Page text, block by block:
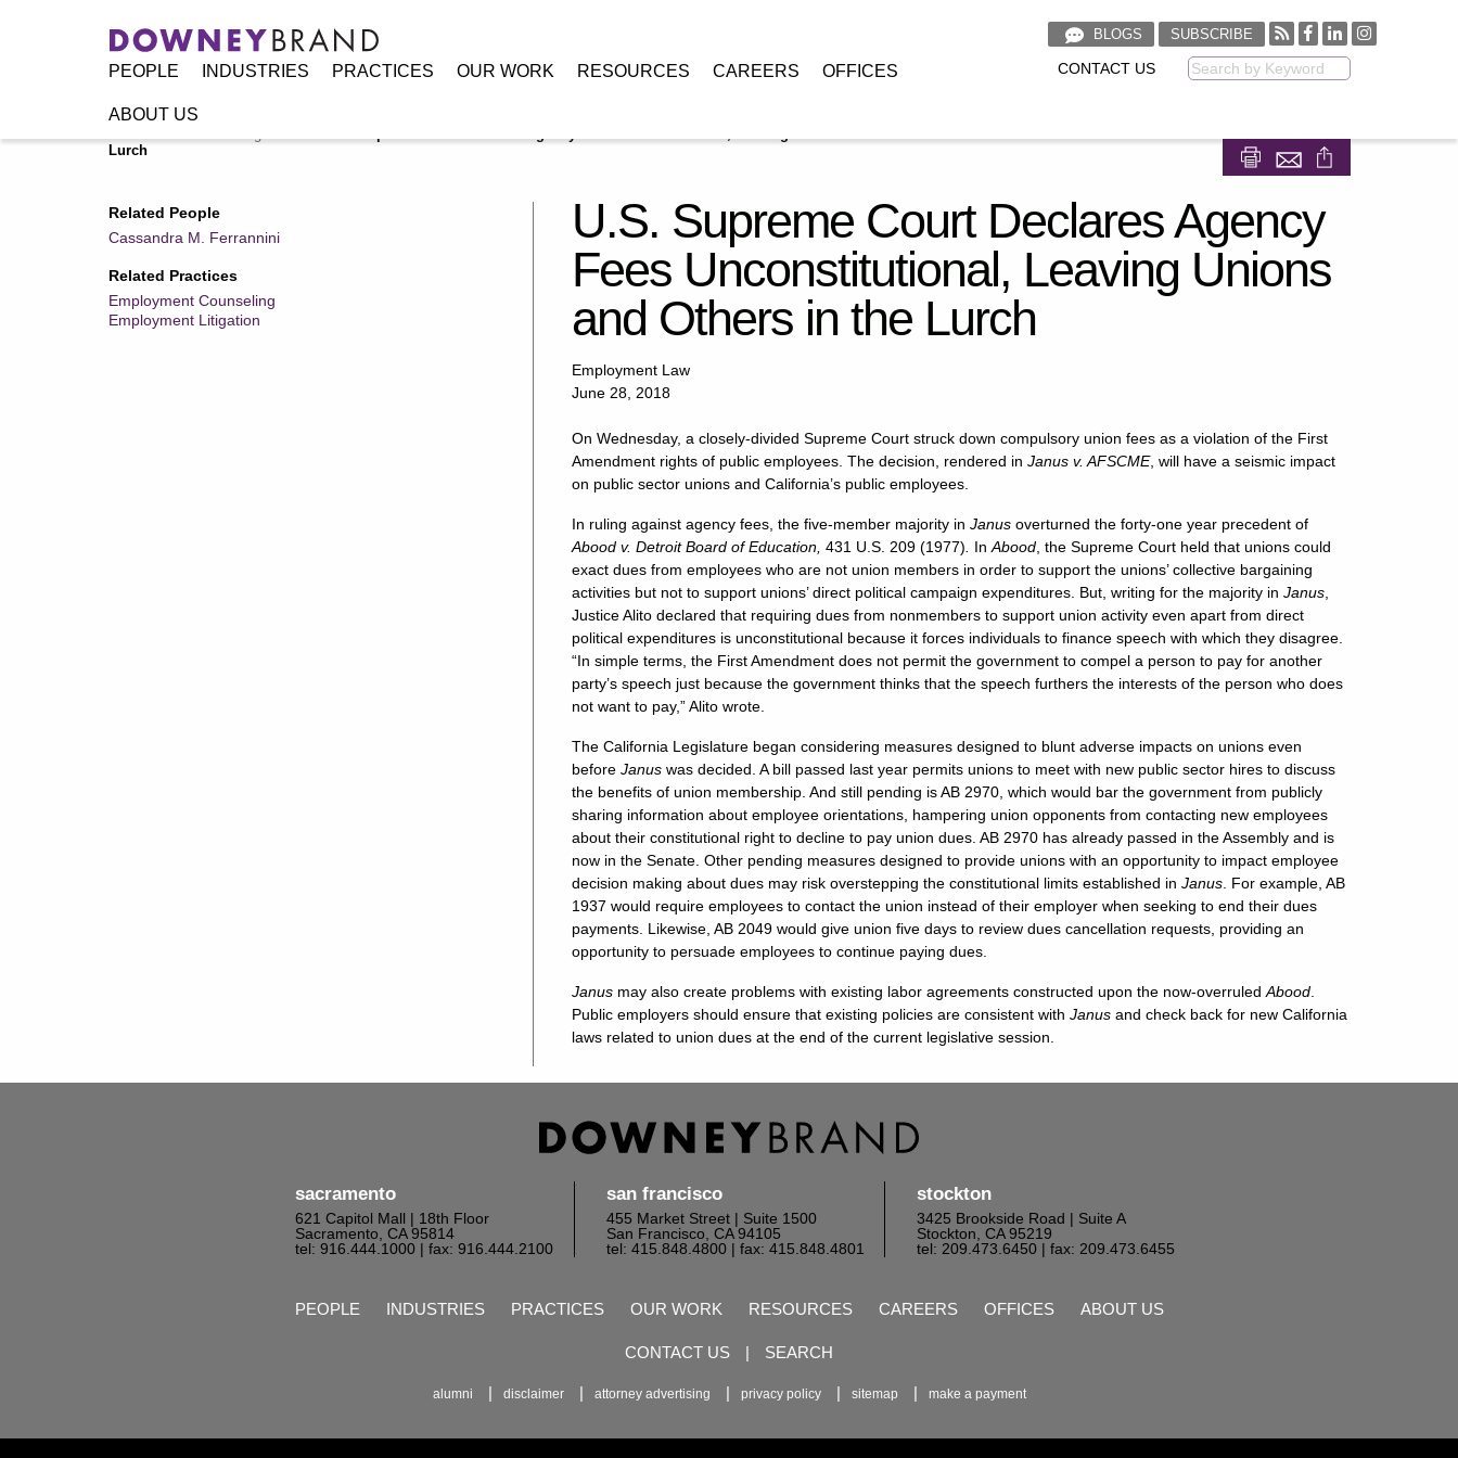
PEOPLE INDUSTRIES PRACTICES OUR WORK RESOURCES CAREERS OFFICES
ABOUT US
BLOGS SUBSCRIBE
CONTACT US
Lurch
Related People
Cassandra M. Ferrannini
Related Practices
Employment Counseling
Employment Litigation
U.S. Supreme Court Declares Agency
Fees Unconstitutional, Leaving Unions
and Others in the Lurch
Employment Law
June 28, 2018
On Wednesday, a closely-divided Supreme Court struck down compulsory union fees as a violation of the First
Amendment rights of public employees. The decision, rendered inJanus v. AFSCME, will have a seismic impact
on public sector unions and California’s public employees.
In ruling against agency fees, the five-member majority inJanus overturned the forty-one year precedent of
Abood v. Detroit Board of Education, 431 U.S. 209 (1977) InAbood , the Supreme Court held that unions could
exact dues from employees who are not union members in order to support the unions’ collective bargaining
activities but not to support unions’ direct political campaign expenditures. But, writing for the majority inJanus
Justice Alito declared that requiring dues from nonmembers to support union activity even apart from direct
political expenditures is unconstitutional because it forces individuals to finance speech with which they disagree.
“In simple terms, the First Amendment does not permit the government to compel a person to pay for another
party’s speech just because the government thinks that the speech furthers the interests of the person who does
not want to pay,” Alito wrote.
The California Legislature began considering measures designed to blunt adverse impacts on unions even
beforeJanus was decided. A bill passed last year permits unions to meet with new public sector hires to discuss
the benefits of union membership. And still pending is AB 2970, which would bar the government from publicly
sharing information about employee orientations, hampering union opponents from contacting new employees
about their constitutional right to decline to pay union dues. AB 2970 has already passed in the Assembly and is
now in the Senate. Other pending measures designed to provide unions with an opportunity to impact employee
decision making about dues may risk overstepping the constitutional limits established inJanus . For example, AB
1937 would require employees to contact the union instead of their employer when seeking to end their dues
payments. Likewise, AB 2049 would give union five days to review dues cancellation requests, providing an
opportunity to persuade employees to continue paying dues.
Janus may also create problems with existing labor agreements constructed upon the now-overruledAbood
Public employers should ensure that existing policies are consistent withJanusand check back for new California
laws related to union dues at the end of the current legislative session.
sacramento
621 Capitol Mall | 18th Floor
Sacramento, CA 95814
tel: 916.444.1000| fax: 916.444.2100
san francisco
455 Market Street | Suite 1500
San Francisco, CA 94105
tel: 415.848.4800| fax: 415.848.4801
stockton
3425 Brookside Road | Suite A
Stockton, CA 95219
tel: 209.473.6450 | fax: 209.473.6455
PEOPLE INDUSTRIES PRACTICES OUR WORK RESOURCES CAREERS OFFICES ABOUT US
CONTACT US | SEARCH
alumni disclaimer attorney advertising privacy policy sitemap make a payment